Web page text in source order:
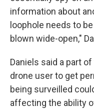
information about
loophole needs to
blown wide-open,"
Daniels said a part
drone user to get
being surveilled
affecting the ability